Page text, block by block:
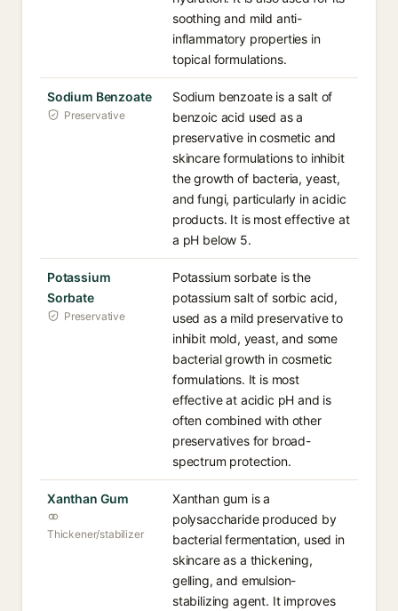
soothing and mild anti-
inflammatory properties in
topical formulations.
Sodium Benzoate
Preservative
Sodium benzoate is a salt of
benzoic acid used as a
preservative in cosmetic and
skincare formulations to inhibit
the growth of bacteria, yeast,
and fungi, particularly in acidic
products. It is most effective at
a pH below 5.
Potassium
Sorbate
Preservative
Potassium sorbate is the
potassium salt of sorbic acid,
used as a mild preservative to
inhibit mold, yeast, and some
bacterial growth in cosmetic
formulations. It is most
effective at acidic pH and is
often combined with other
preservatives for broad-
spectrum protection.
Xanthan Gum
Thickener/stabilizer
Xanthan gum is a
polysaccharide produced by
bacterial fermentation, used in
skincare as a thickening,
gelling, and emulsion-
stabilizing agent. It improves